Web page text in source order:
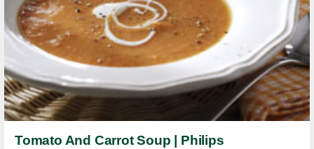
Tomato And Carrot Soup | Philips